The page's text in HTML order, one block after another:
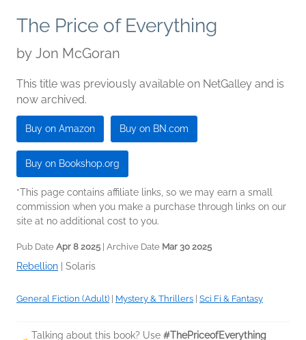
The Price of Everything
by Jon McGoran
This title was previously available on NetGalley and is
now archived.
Buy on Amazon Buy on BN.com
Buy on Bookshop.org
*This page contains affiliate links, so we may earn a small
commission when you make a purchase through links on our
site at no additional cost to you.
Pub Date Apr 8 2025 | Archive Date Mar 30 2025
Rebellion Solaris
General Fiction (Adult) Mystery & Thrillers Sci Fi & Fantasy
Talking about this book? Use #ThePriceofEverything